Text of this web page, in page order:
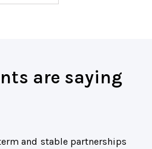
are saying
and stable partnerships